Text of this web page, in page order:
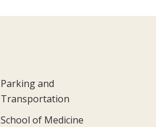
Parking and
Transportation
School of Medicine